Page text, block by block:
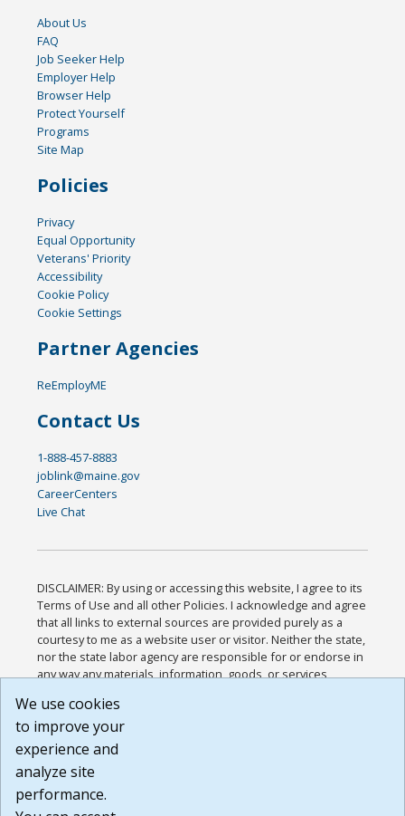
About Us
FAQ
Job Seeker Help
Employer Help
Browser Help
Protect Yourself
Programs
Site Map
Policies
Privacy
Equal Opportunity
Veterans' Priority
Accessibility
Cookie Policy
Cookie Settings
Partner Agencies
ReEmployME
Contact Us
1-888-457-8883
joblink@maine.gov
CareerCenters
Live Chat
DISCLAIMER: By using or accessing this website, I agree to its
Terms of Use and all other Policies. I acknowledge and agree
that all links to external sources are provided purely as a
courtesy to me as a website user or visitor. Neither the state,
nor the state labor agency are responsible for or endorse in
any way any materials, information, goods, or services
or any other practices of such sites. I acknowledge and
agree that the Terms of Use and all other Policies for this
Website are available to me, and I have read the
Build: 185cbd2bac10e1bc83ab283352c24c0a9f3fd098 ,
1.131
We use cookies
to improve your
experience and
analyze site
performance.